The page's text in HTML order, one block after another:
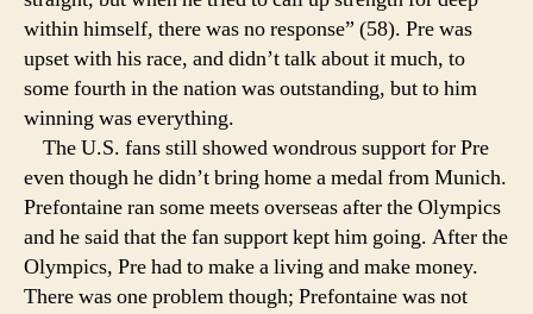
within himself, there was no response” (58). Pre was
upset with his race, and didn’t talk about it much, to
some fourth in the nation was outstanding, but to him
winning was everything.
The U.S. fans still showed wondrous support for Pre
even though he didn’t bring home a medal from Munich.
Prefontaine ran some meets overseas after the Olympics
and he said that the fan support kept him going. After the
Olympics, Pre had to make a living and make money.
There was one problem though; Prefontaine was not